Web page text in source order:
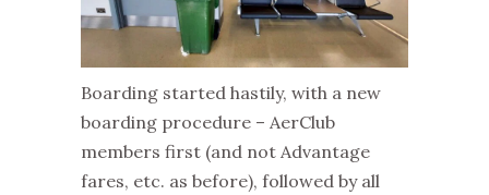
Boarding started hastily, with a new
boarding procedure – AerClub
members first (and not Advantage
fares, etc. as before), followed by all